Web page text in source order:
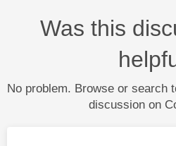
Was this
No problem. Browse or search
discussion on